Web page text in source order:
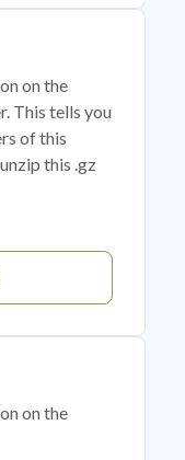
on the
This tells you
of this
this .gz
on the